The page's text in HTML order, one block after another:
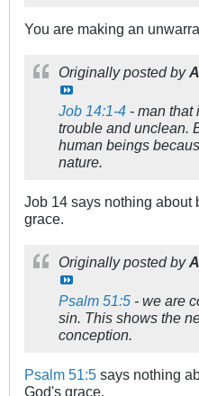
You are making an
Originally posted by
Job 14:1-4 - man that
trouble and unclean.
human beings
nature.
Job 14 says nothing about
grace.
Originally posted by
Psalm 51:5 - we are
sin. This shows the
conception.
Psalm 51:5 says nothing
God's grace.